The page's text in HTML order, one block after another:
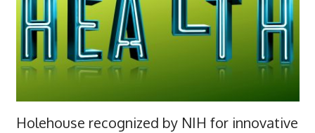
Holehouse recognized by NIH for innovative